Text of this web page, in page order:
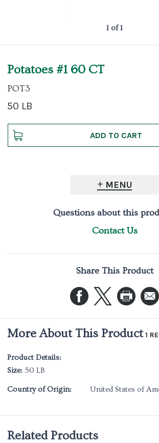
1 of 1
Potatoes #1 60 CT
POT3
50 LB
MENU
Questions about this
Contact Us
Share This Product
More About This Product 1
Product Details:
Size: 50 LB
Country of Origin: United States of
Related Products